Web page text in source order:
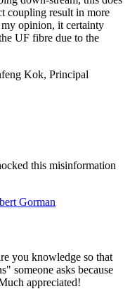
coupling result in more
opinion, it certainty
UF fibre due to the
Kok, Principal
this misinformation
Gorman
you knowledge so that
someone asks because
appreciated!